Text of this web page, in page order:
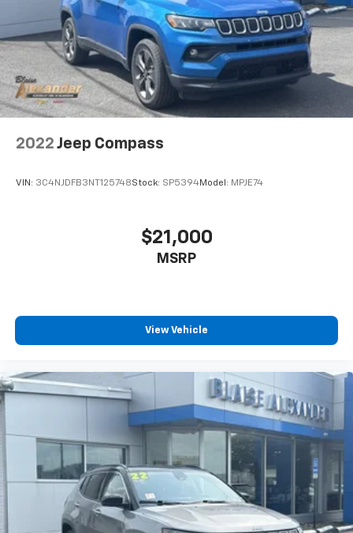
2022 Jeep Compass
VIN: 3C4NJDFB3NT125748Stock: SP5394Model: MPJE74
$21,000
MSRP
View Vehicle